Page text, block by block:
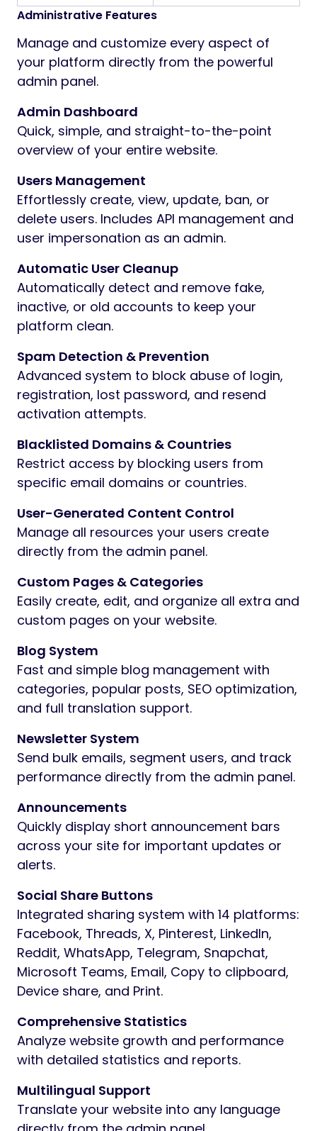
Administrative Features
Manage and customize every aspect of
your platform directly from the powerful
admin panel.
Admin Dashboard
Quick, simple, and straight-to-the-point
overview of your entire website.
Users Management
Effortlessly create, view, update, ban, or
delete users. Includes API management and
user impersonation as an admin.
Automatic User Cleanup
Automatically detect and remove fake,
inactive, or old accounts to keep your
platform clean.
Spam Detection & Prevention
Advanced system to block abuse of login,
registration, lost password, and resend
activation attempts.
Blacklisted Domains & Countries
Restrict access by blocking users from
specific email domains or countries.
User-Generated Content Control
Manage all resources your users create
directly from the admin panel.
Custom Pages & Categories
Easily create, edit, and organize all extra and
custom pages on your website.
Blog System
Fast and simple blog management with
categories, popular posts, SEO optimization,
and full translation support.
Newsletter System
Send bulk emails, segment users, and track
performance directly from the admin panel.
Announcements
Quickly display short announcement bars
across your site for important updates or
alerts.
Social Share Buttons
Integrated sharing system with 14 platforms:
Facebook, Threads, X, Pinterest, LinkedIn,
Reddit, WhatsApp, Telegram, Snapchat,
Microsoft Teams, Email, Copy to clipboard,
Device share, and Print.
Comprehensive Statistics
Analyze website growth and performance
with detailed statistics and reports.
Multilingual Support
Translate your website into any language